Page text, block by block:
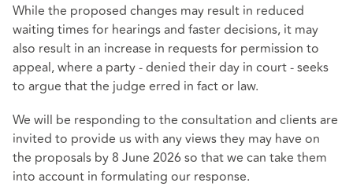
While the proposed changes may result in reduced
waiting times for hearings and faster decisions, it may
also result in an increase in requests for permission to
appeal, where a party - denied their day in court - seeks
to argue that the judge erred in fact or law.
We will be responding to the consultation and clients are
invited to provide us with any views they may have on
the proposals by 8 June 2026 so that we can take them
into account in formulating our response.